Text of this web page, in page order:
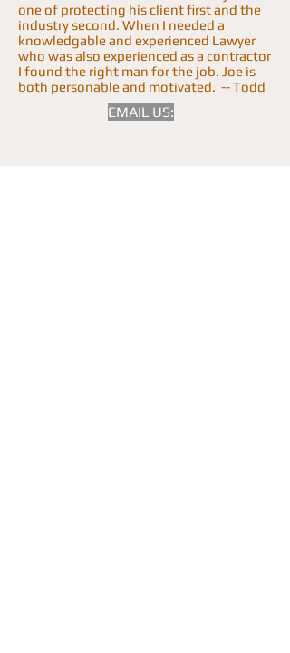
one of protecting his client first and the
industry second. When I needed a
knowledgable and experienced Lawyer
who was also experienced as a contractor
I found the right man for the job. Joe is
both personable and motivated. -- Todd
EMAIL US: